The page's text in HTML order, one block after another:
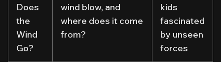
Does
the
Wind
Go?
wind blow, and
where does it come
from?
kids
fascinated
by unseen
forces